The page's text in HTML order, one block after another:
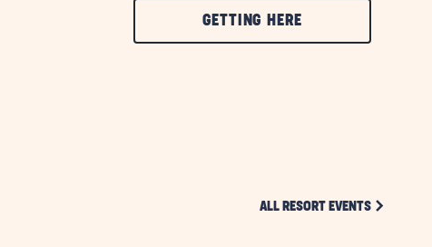
GETTING HERE
ON
ALL RESORT EVENTS CLICK ON